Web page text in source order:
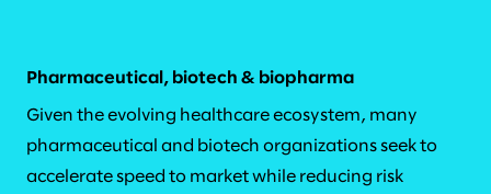
Pharmaceutical, biotech & biopharma
Given the evolving healthcare ecosystem, many
pharmaceutical and biotech organizations seek to
accelerate speed to market while reducing risk